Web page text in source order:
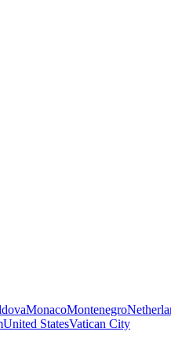
MonacoMontenegro
United StatesVatican City